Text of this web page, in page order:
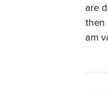
are
then
am